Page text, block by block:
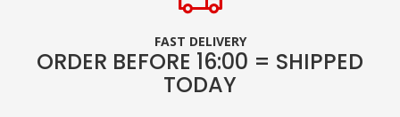
FAST DELIVERY
ORDER BEFORE 16:00 = SHIPPED
TODAY